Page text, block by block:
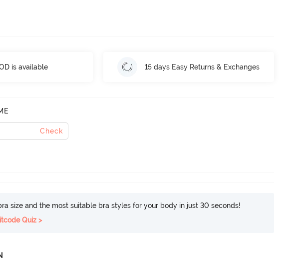
is available 15 days Easy Returns & Exchanges
Check
size and the most suitable bra styles for your body in just 30 seconds!
Quiz >